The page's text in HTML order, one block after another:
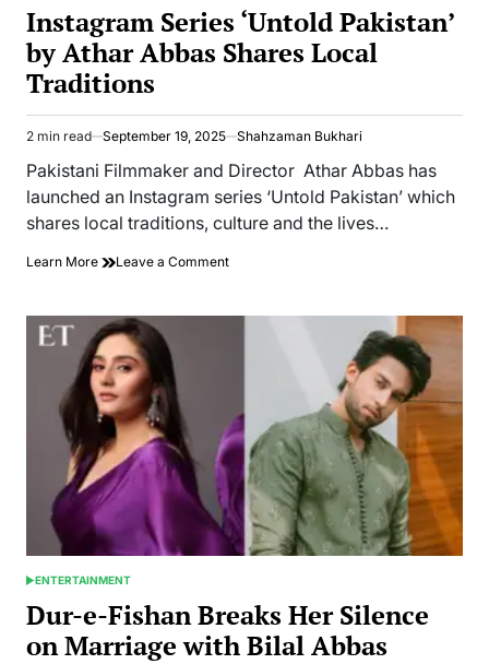
Instagram Series ‘Untold Pakistan’
by Athar Abbas Shares Local
Traditions
Estimated
read
time
2 min read September 19, 2025 Shahzaman Bukhari
Pakistani Filmmaker and Director Athar Abbas has
launched an Instagram series ‘Untold Pakistan’ which
shares local traditions, culture and the lives…
Learn More Leave a Commenton
‘Untold
Shares
Local
Traditions
POSTED
ENTERTAINMENT
Dur-e-Fishan Breaks Her Silence
on Marriage with Bilal Abbas